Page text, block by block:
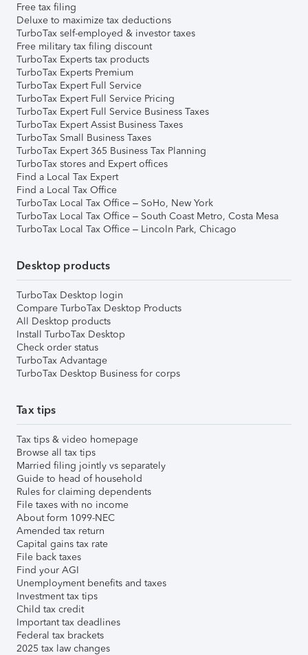
Free tax filing
Deluxe to maximize tax deductions
TurboTax self-employed & investor taxes
Free military tax filing discount
TurboTax Experts tax products
TurboTax Experts Premium
TurboTax Expert Full Service
TurboTax Expert Full Service Pricing
TurboTax Expert Full Service Business Taxes
TurboTax Expert Assist Business Taxes
TurboTax Small Business Taxes
TurboTax Expert 365 Business Tax Planning
TurboTax stores and Expert offices
Find a Local Tax Expert
Find a Local Tax Office
TurboTax Local Tax Office – SoHo, New York
TurboTax Local Tax Office – South Coast Metro, Costa Mesa
TurboTax Local Tax Office – Lincoln Park, Chicago
Desktop products
TurboTax Desktop login
Compare TurboTax Desktop Products
All Desktop products
Install TurboTax Desktop
Check order status
TurboTax Advantage
TurboTax Desktop Business for corps
Tax tips
Tax tips & video homepage
Browse all tax tips
Married filing jointly vs separately
Guide to head of household
Rules for claiming dependents
File taxes with no income
About form 1099-NEC
Amended tax return
Capital gains tax rate
File back taxes
Find your AGI
Unemployment benefits and taxes
Investment tax tips
Child tax credit
Important tax deadlines
Federal tax brackets
2025 tax law changes